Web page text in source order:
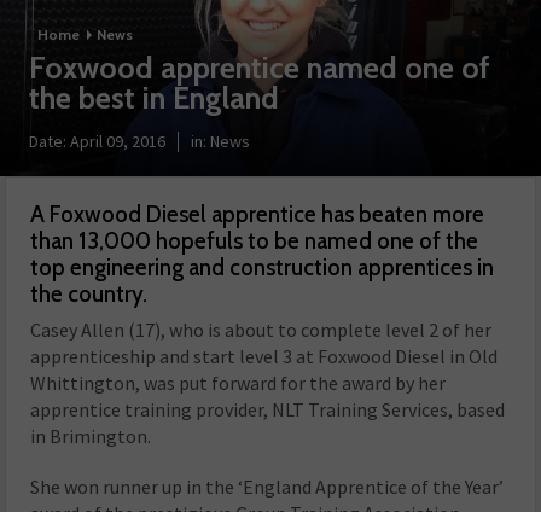
Home News
Foxwood apprentice named one of
the best in England
Date:April 09, 2016 in: News
A Foxwood Diesel apprentice has beaten more
than 13,000 hopefuls to be named one of the
top engineering and construction apprentices in
the country.
Casey Allen (17), who is about to complete level 2 of her
apprenticeship and start level 3 at Foxwood Diesel in Old
Whittington, was put forward for the award by her
apprentice training provider, NLT Training Services, based
in Brimington.
She won runner up in the ‘England Apprentice of the Year’